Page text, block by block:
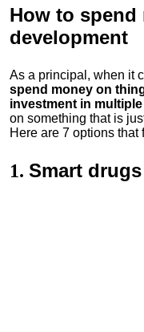
How to spend
development
As a principal, when it
spend money on
investment in
on something that is
Here are 7 options that
1. Smart drugs